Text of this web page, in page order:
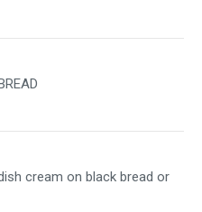
cream on black bread or